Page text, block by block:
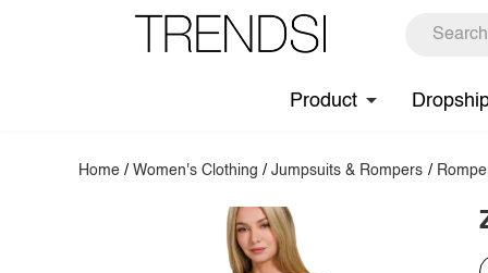
Product
Home /Women's Clothing /Jumpsuits & Rompers /